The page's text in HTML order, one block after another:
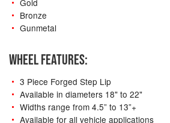
Gold
Bronze
Gunmetal
WHEEL FEATURES:
3 Piece Forged Step Lip
Available in diameters 18" to 22"
Widths range from 4.5” to 13”+
Available for all vehicle applications